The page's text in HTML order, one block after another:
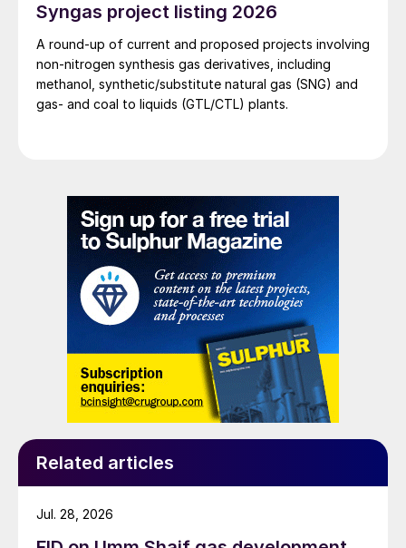
Syngas project listing 2026
A round-up of current and proposed projects involving
non-nitrogen synthesis gas derivatives, including
methanol, synthetic/substitute natural gas (SNG) and
gas- and coal to liquids (GTL/CTL) plants.
Related articles
Jul. 28, 2026